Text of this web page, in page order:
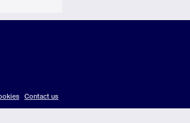
Contact us